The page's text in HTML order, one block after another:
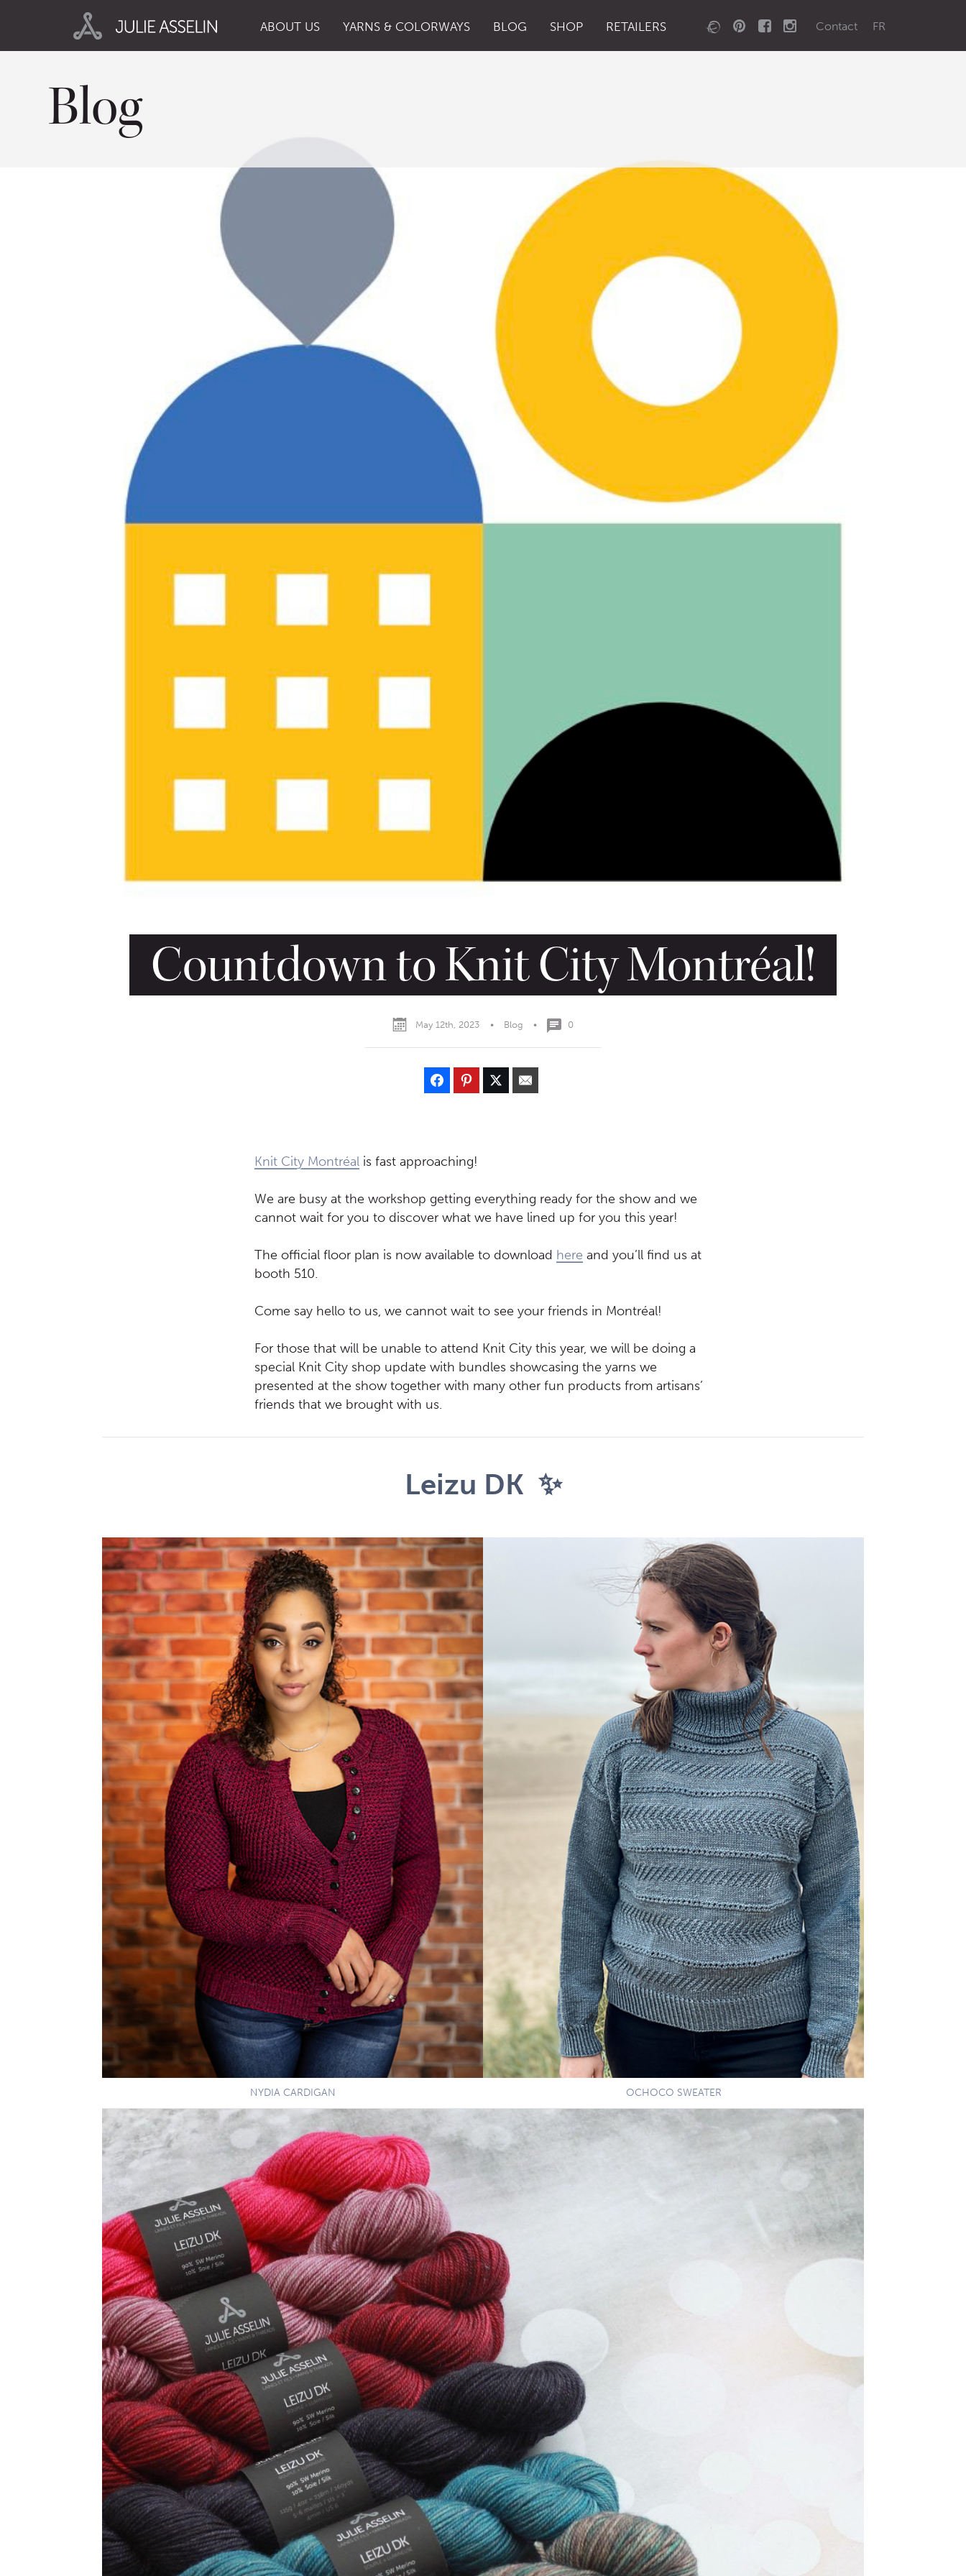
ABOUT US YARNS & COLORWAYS BLOG SHOP RETAILERS Contact FR
Blog
Countdown to Knit City Montréal!
May 12th, 2023 • Blog • 0
Knit City Montréal is fast approaching!
We are busy at the workshop getting everything ready for the show and we
cannot wait for you to discover what we have lined up for you this year!
The official floor plan is now available to download here and you’ll find us at
booth 510.
Come say hello to us, we cannot wait to see your friends in Montréal!
For those that will be unable to attend Knit City this year, we will be doing a
special Knit City shop update with bundles showcasing the yarns we
presented at the show together with many other fun products from artisans’
friends that we brought with us.
Leizu DK ✨
NYDIA CARDIGAN OCHOCO SWEATER